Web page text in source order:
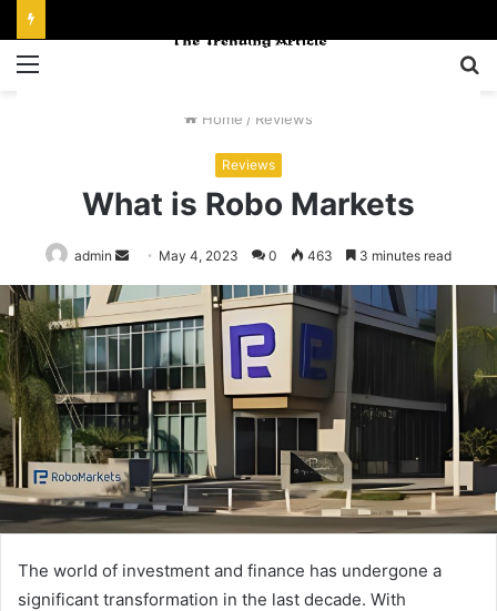
Menu
Home / Reviews
Reviews
What is Robo Markets
admin
Send
an
email
May 4, 2023 0 463 3 minutes read
The world of investment and finance has undergone a
significant transformation in the last decade. With